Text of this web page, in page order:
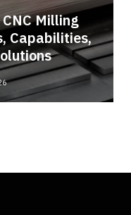
Milling
Capabilities,